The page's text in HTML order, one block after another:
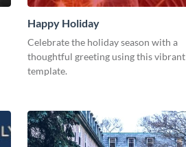
Happy Holiday
Celebrate the holiday season with a
thoughtful greeting using this vibrant
template.